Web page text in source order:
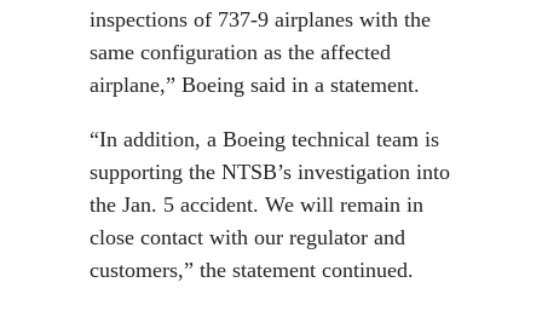
inspections of 737-9 airplanes with the
same configuration as the affected
airplane,” Boeing said in a statement.
“In addition, a Boeing technical team is
supporting the NTSB’s investigation into
the Jan. 5 accident. We will remain in
close contact with our regulator and
customers,” the statement continued.